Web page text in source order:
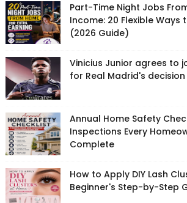
Part-Time Night Jobs
Income: 20 Flexible Ways
(2026 Guide)
Vinicius Junior agrees to
for Real Madrid's decision
Annual Home Safety
Inspections Every
Complete
How to Apply DIY Lash
Beginner's Step-by-Step